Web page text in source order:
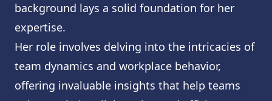
background lays a solid foundation for her
expertise.
Her role involves delving into the intricacies of
team dynamics and workplace behavior,
offering invaluable insights that help teams